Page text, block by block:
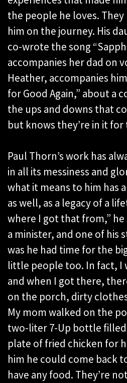
the people he loves. They
him on the journey. His
co-wrote the song
accompanies her dad on
Heather, accompanies
for Good Again,” about a
the ups and downs that
but knows they’re in it
Paul Thorn’s work has
in all its messiness and
what it means to him has
as well, as a legacy of a
where I got that from,” he
a minister, and one of his
was he had time for the
little people too. In fact, I
and when I got there,
on the porch, dirty
My mom walked on the
two-liter 7-Up bottle
plate of fried chicken for
him he could come back
have any food. They’re